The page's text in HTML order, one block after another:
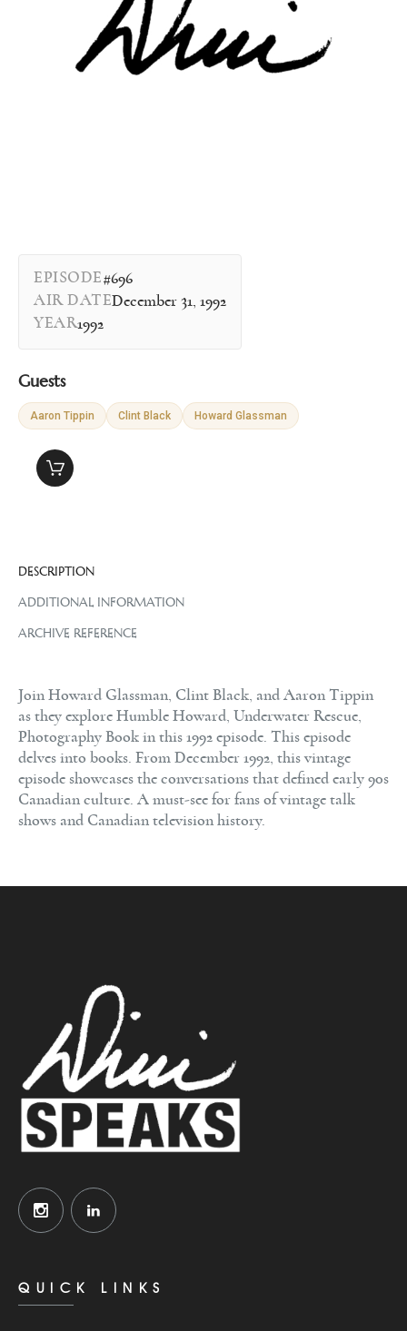
EPISODE#696
AIR DATEDecember 31, 1992
YEAR1992
Guests
Aaron Tippin Clint Black Howard Glassman
DESCRIPTION
ADDITIONAL INFORMATION
ARCHIVE REFERENCE
Join Howard Glassman, Clint Black, and Aaron Tippin
as they explore Humble Howard, Underwater Rescue,
Photography Book in this 1992 episode. This episode
delves into books. From December 1992, this vintage
episode showcases the conversations that defined early 90s
Canadian culture. A must-see for fans of vintage talk
shows and Canadian television history.
QUICK LINKS